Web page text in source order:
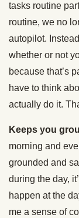
tasks routine
routine, we no
autopilot.
whether or not
because that’s
have to think
actually do it.
Keeps you
morning and
grounded and
during the day,
happen at the
me a sense of